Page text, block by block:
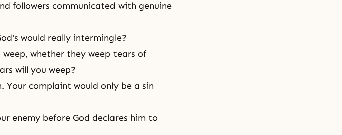
followers communicated with genuine
would really intermingle?
whether they weep tears of
will you weep?
Your complaint would only be a sin
enemy before God declares him to